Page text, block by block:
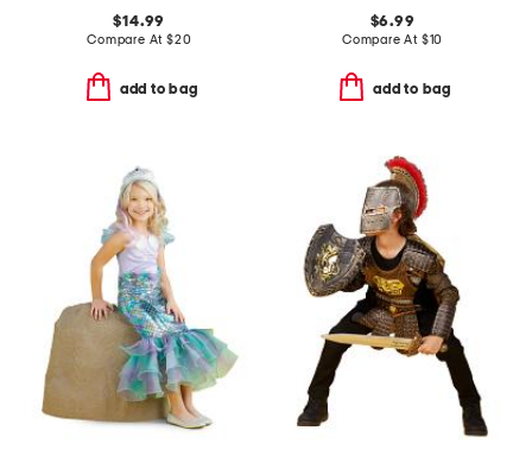
$14.99
Compare At $20
add to bag
$6.99
Compare At $10
add to bag